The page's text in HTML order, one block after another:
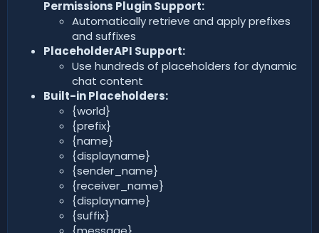
Permissions Plugin Support:
Automatically retrieve and apply prefixes
and suffixes
PlaceholderAPI Support:
Use hundreds of placeholders for dynamic
chat content
Built-in Placeholders:
{world}
{prefix}
{name}
{displayname}
{sender_name}
{receiver_name}
{displayname}
{suffix}